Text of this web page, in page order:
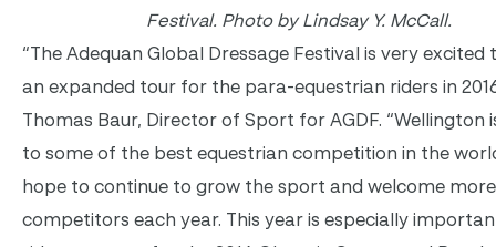
Festival. Photo by Lindsay Y. McCall.
“The Adequan Global Dressage Festival is very excited
an expanded tour for the para-equestrian riders in
Thomas Baur, Director of Sport for AGDF. “Wellington
to some of the best equestrian competition in the
hope to continue to grow the sport and welcome
competitors each year. This year is especially